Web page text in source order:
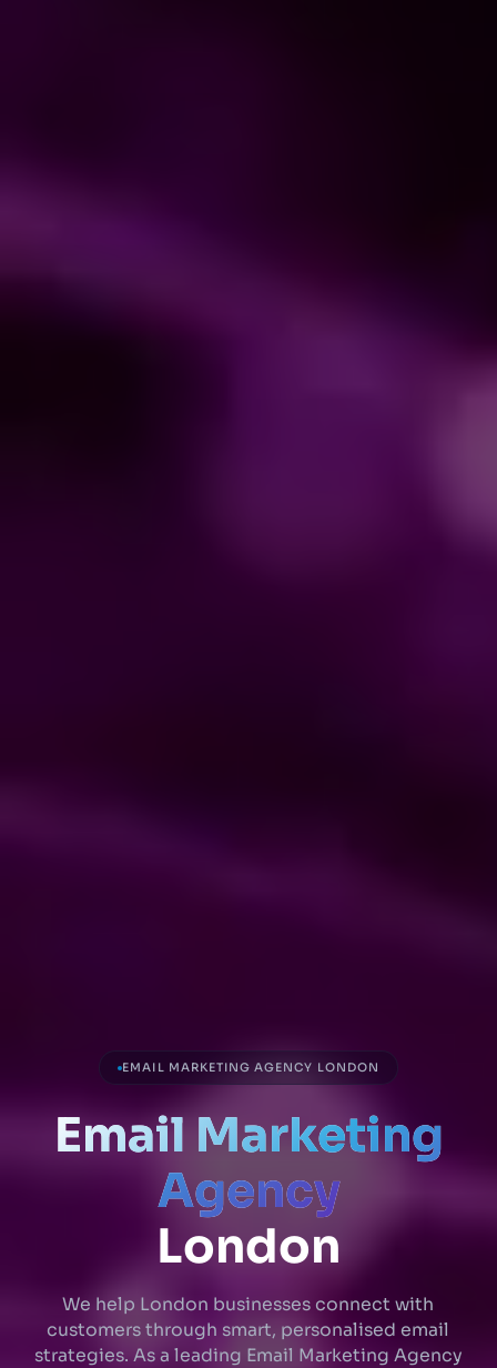
EMAIL MARKETING AGENCY LONDON
Email Marketing
Agency
London
We help London businesses connect with
customers through smart, personalised email
strategies. As a leading Email Marketing Agency